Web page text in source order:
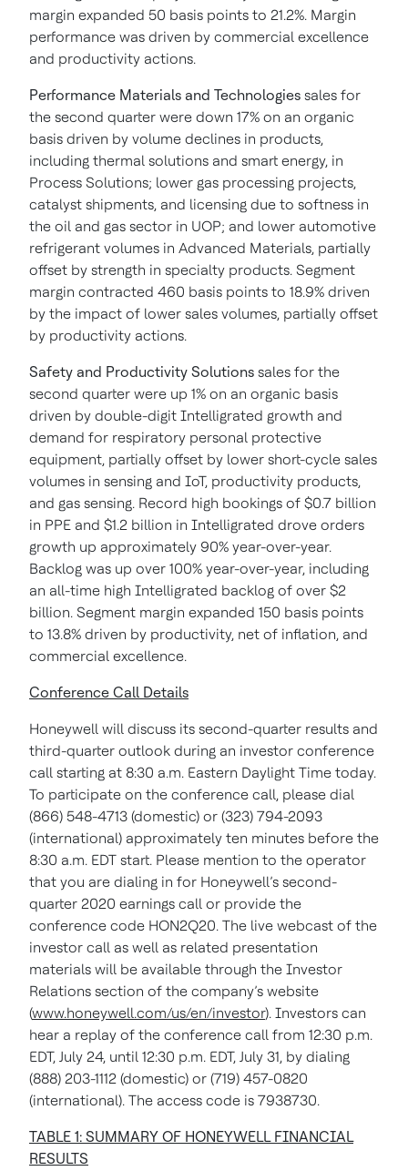
margin expanded 50 basis points to 21.2%. Margin
performance was driven by commercial excellence
and productivity actions.
Performance Materials and Technologies sales for
the second quarter were down 17% on an organic
basis driven by volume declines in products,
including thermal solutions and smart energy, in
Process Solutions; lower gas processing projects,
catalyst shipments, and licensing due to softness in
the oil and gas sector in UOP; and lower automotive
refrigerant volumes in Advanced Materials, partially
offset by strength in specialty products. Segment
margin contracted 460 basis points to 18.9% driven
by the impact of lower sales volumes, partially offset
by productivity actions.
Safety and Productivity Solutions sales for the
second quarter were up 1% on an organic basis
driven by double-digit Intelligrated growth and
demand for respiratory personal protective
equipment, partially offset by lower short-cycle sales
volumes in sensing and IoT, productivity products,
and gas sensing. Record high bookings of $0.7 billion
in PPE and $1.2 billion in Intelligrated drove orders
growth up approximately 90% year-over-year.
Backlog was up over 100% year-over-year, including
an all-time high Intelligrated backlog of over $2
billion. Segment margin expanded 150 basis points
to 13.8% driven by productivity, net of inflation, and
commercial excellence.
Conference Call Details
Honeywell will discuss its second-quarter results and
third-quarter outlook during an investor conference
call starting at 8:30 a.m. Eastern Daylight Time today.
To participate on the conference call, please dial
(866) 548-4713 (domestic) or (323) 794-2093
(international) approximately ten minutes before the
8:30 a.m. EDT start. Please mention to the operator
that you are dialing in for Honeywell’s second-
quarter 2020 earnings call or provide the
conference code HON2Q20. The live webcast of the
investor call as well as related presentation
materials will be available through the Investor
Relations section of the company’s website
(www.honeywell.com/us/en/investor). Investors can
hear a replay of the conference call from 12:30 p.m.
EDT, July 24, until 12:30 p.m. EDT, July 31, by dialing
(888) 203-1112 (domestic) or (719) 457-0820
(international). The access code is 7938730.
TABLE 1: SUMMARY OF HONEYWELL FINANCIAL
RESULTS